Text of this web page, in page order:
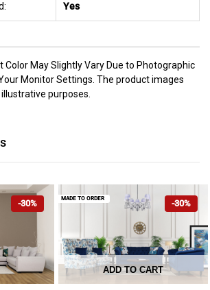
Yes
Color May Slightly Vary Due to Photographic
Monitor Settings. The product images
purposes.
-30% -30%
ADD TO CART
MADE TO ORDER